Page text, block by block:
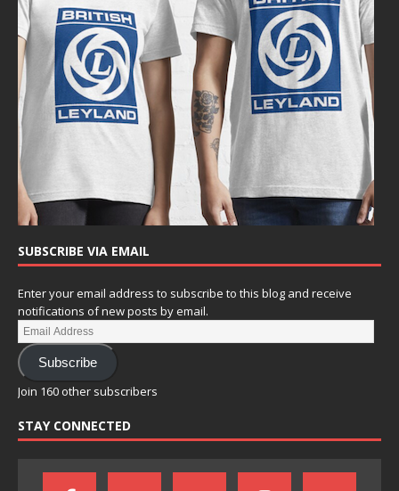
SUBSCRIBE VIA EMAIL
Enter your email address to subscribe to this blog and receive
notifications of new posts by email.
Subscribe
Join 160 other subscribers
STAY CONNECTED